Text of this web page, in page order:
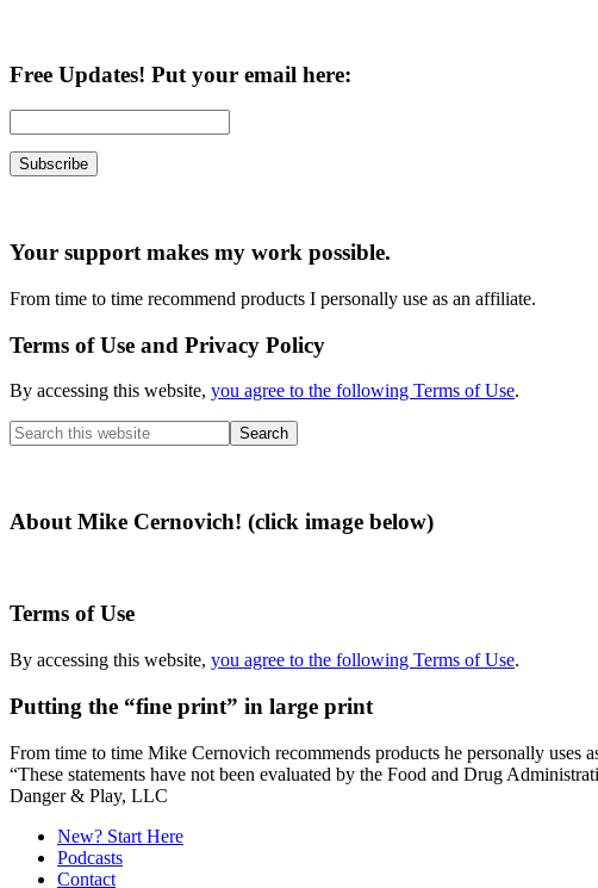
Free Updates! Put your email here:
Your support makes my work possible.
From time to time recommend products I personally use as an affiliate.
Terms of Use and Privacy Policy
By accessing this website, you agree to the following Terms of Use.
Search
this
About Mike Cernovich! (click image below)
Terms of Use
By accessing this website, you agree to the following Terms of Use.
Putting the “fine print” in large print
From time to time Mike Cernovich recommends products he personally uses
“These statements have not been evaluated by the Food and Drug
Secondary
Sidebar
Danger & Play, LLC
New? Start Here
Podcasts
Contact